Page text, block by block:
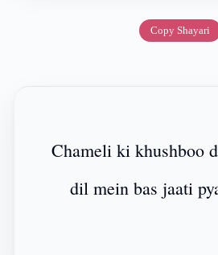
Copy Shayari
Chameli ki khushboo
dil mein bas jaati